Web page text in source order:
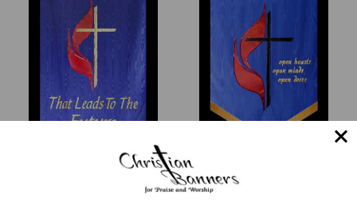
UMC - Grateful For The
United Methodist